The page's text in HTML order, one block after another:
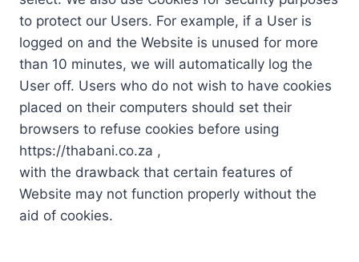
to protect our Users. For example, if a User is
logged on and the Website is unused for more
than 10 minutes, we will automatically log the
User off. Users who do not wish to have cookies
placed on their computers should set their
browsers to refuse cookies before using
https://thabani.co.za ,
with the drawback that certain features of
Website may not function properly without the
aid of cookies.